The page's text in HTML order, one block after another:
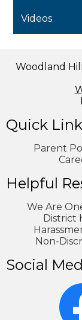
Videos
Woodland
Quick
Parent
Helpful
We Are
District
Non-
Social